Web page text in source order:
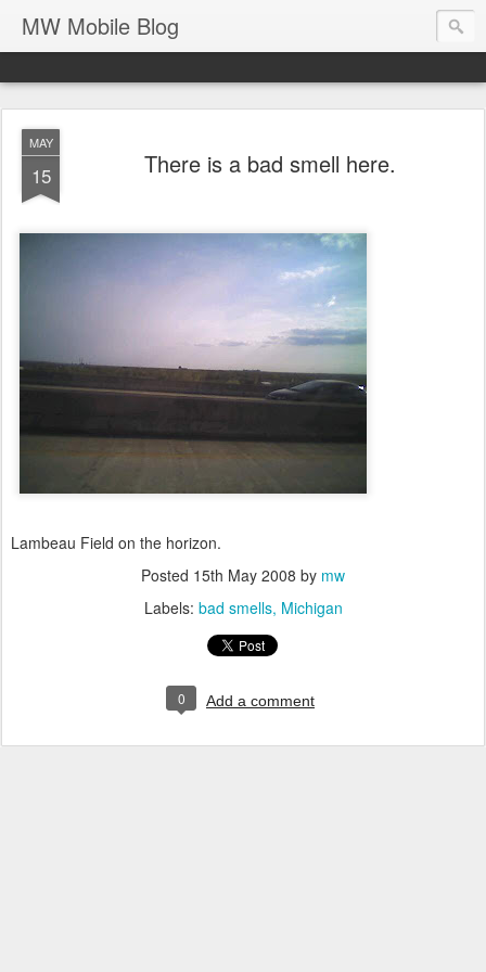
MW Mobile Blog
MAY
15 There is a bad smell here.
Lambeau Field on the horizon.
Posted 15th May 2008 by mw
Labels: bad smells Michigan
0 Add a comment